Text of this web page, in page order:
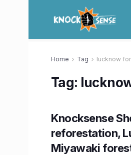
Home Tag lucknow
Tag:
Knocksense
reforestation,
Miyawaki